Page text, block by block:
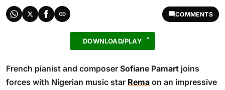
COMMENTS
DOWNLOAD/PLAY
French pianist and composer Sofiane Pamart joins
forces with Nigerian music star Rema on an impressive